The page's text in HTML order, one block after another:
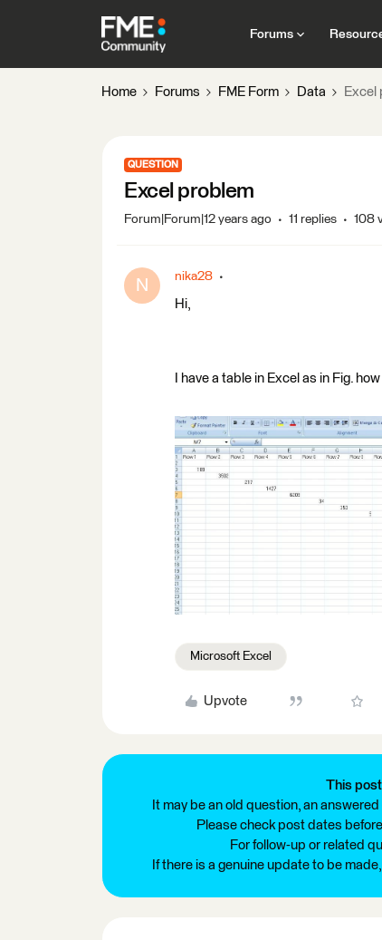
Forums
Home Forums FME Form Data Excel
QUESTION
Excel problem
Forum|Forum|12 years ago 11 replies 108
N nika28
Hi,
I have a table in Excel as in Fig.
Microsoft Excel
Upvote
This
It may be an old question, an
Please check post dates
For follow-up or related
If there is a genuine update to be